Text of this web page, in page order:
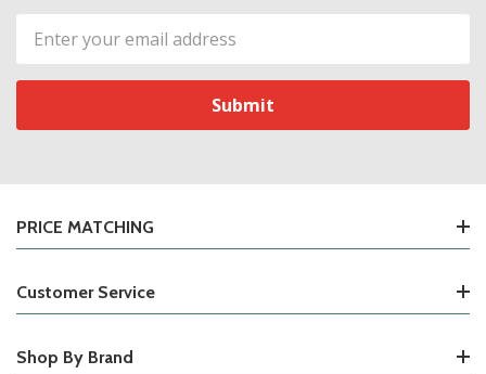
Email
Address
PRICE MATCHING
Customer Service
Shop By Brand